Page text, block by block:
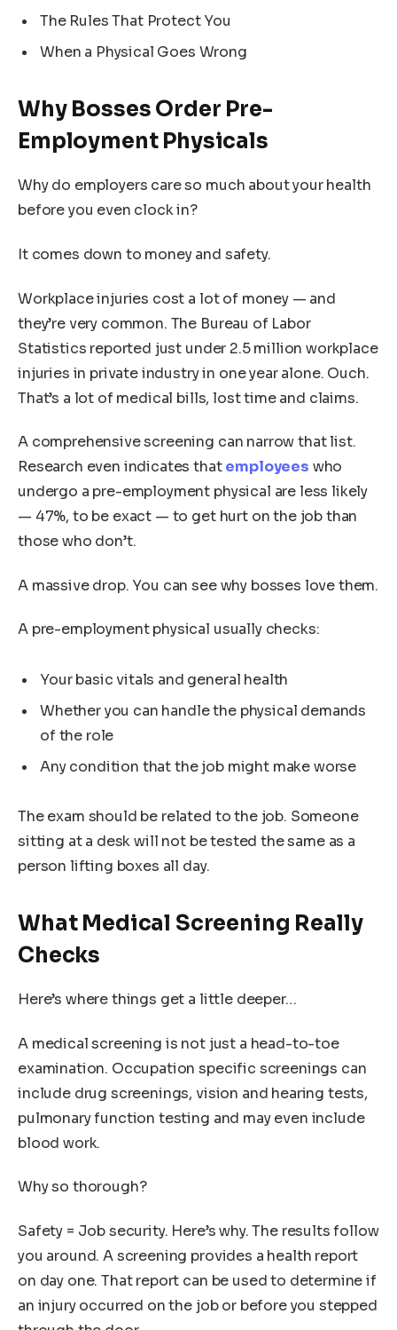
The Rules That Protect You
When a Physical Goes Wrong
Why Bosses Order Pre-
Employment Physicals
Why do employers care so much about your health
before you even clock in?
It comes down to money and safety.
Workplace injuries cost a lot of money — and
they’re very common. The Bureau of Labor
Statistics reported just under 2.5 million workplace
injuries in private industry in one year alone. Ouch.
That’s a lot of medical bills, lost time and claims.
A comprehensive screening can narrow that list.
Research even indicates thatemployees who
undergo a pre-employment physical are less likely
— 47%, to be exact — to get hurt on the job than
those who don’t.
A massive drop. You can see why bosses love them.
A pre-employment physical usually checks:
Your basic vitals and general health
Whether you can handle the physical demands
of the role
Any condition that the job might make worse
The exam should be related to the job. Someone
sitting at a desk will not be tested the same as a
person lifting boxes all day.
What Medical Screening Really
Checks
Here’s where things get a little deeper…
A medical screening is not just a head-to-toe
examination. Occupation specific screenings can
include drug screenings, vision and hearing tests,
pulmonary function testing and may even include
blood work.
Why so thorough?
Safety = Job security. Here’s why. The results follow
you around. A screening provides a health report
on day one. That report can be used to determine if
an injury occurred on the job or before you stepped